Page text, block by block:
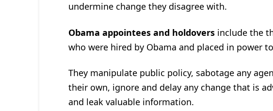
undermine change they disagree with.
Obama appointees and holdovers include the
who were hired by Obama and placed in power
They manipulate public policy, sabotage any
their own, ignore and delay any change that is
and leak valuable information.